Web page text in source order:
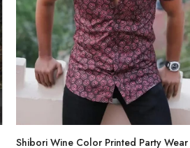
Shibori Wine Color Printed Party Wear